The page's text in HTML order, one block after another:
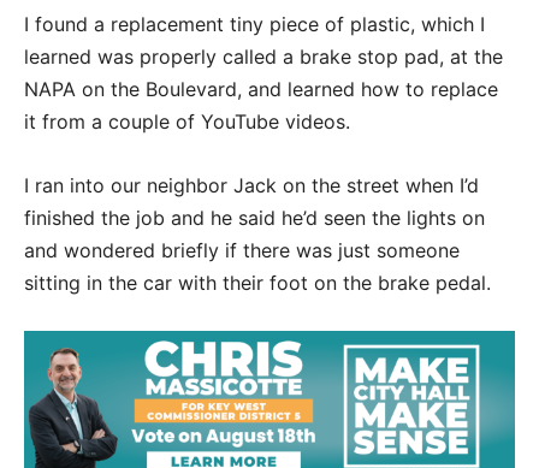
I found a replacement tiny piece of plastic, which I
learned was properly called a brake stop pad, at the
NAPA on the Boulevard, and learned how to replace
it from a couple of YouTube videos.
I ran into our neighbor Jack on the street when I’d
finished the job and he said he’d seen the lights on
and wondered briefly if there was just someone
sitting in the car with their foot on the brake pedal.